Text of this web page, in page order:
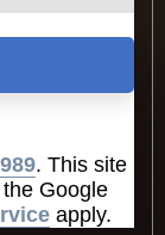
. This site
Google
apply.